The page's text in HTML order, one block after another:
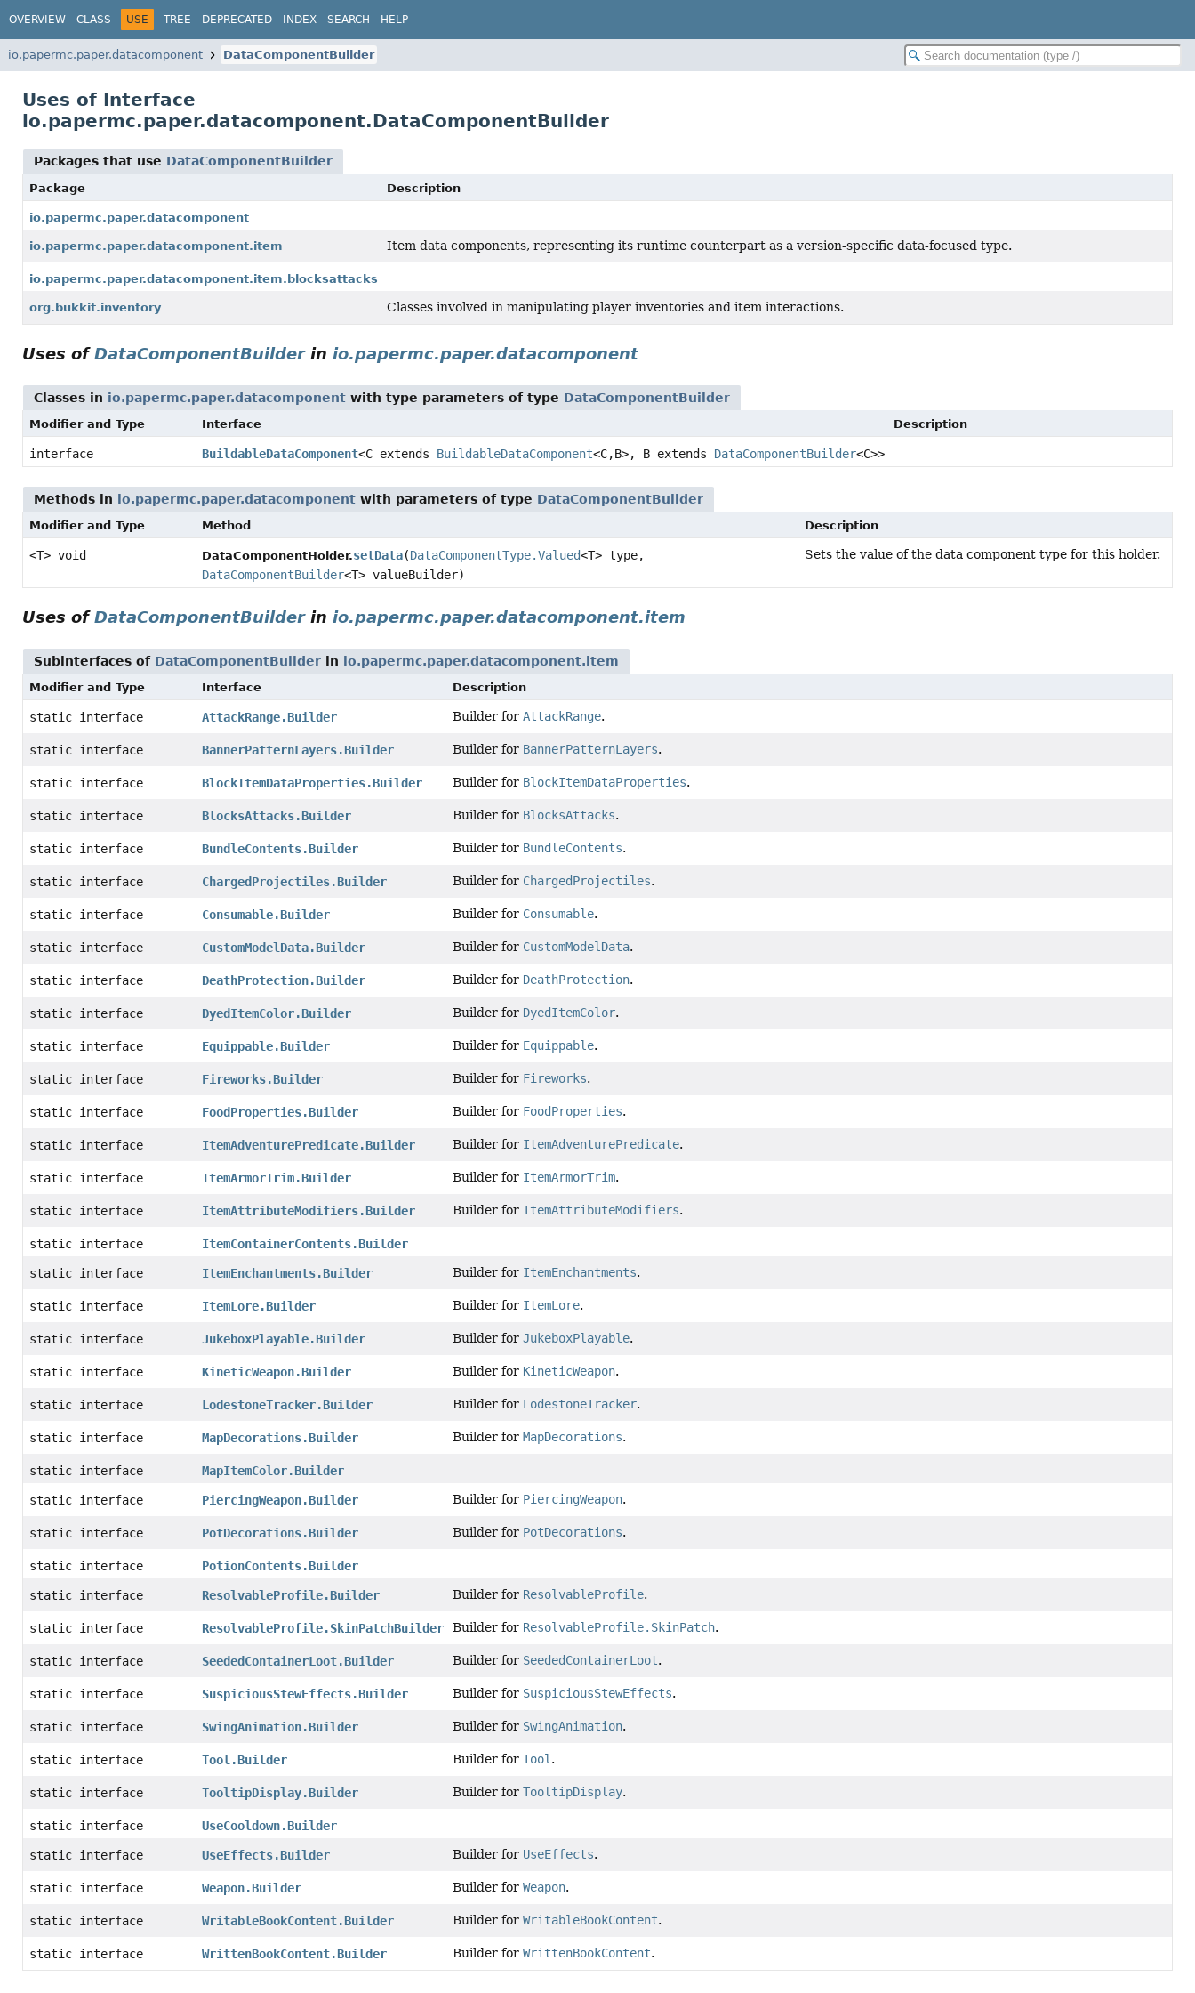
OVERVIEW CLASS USE TREE DEPRECATED INDEX SEARCH HELP
io.papermc.paper.datacomponent DataComponentBuilder
Uses of Interface
io.papermc.paper.datacomponent.DataComponentBuilder
Packages that use DataComponentBuilder
Package Description
io.papermc.paper.datacomponent
io.papermc.paper.datacomponent.item Item data components, representing its runtime counterpart as a version-specific data-focused type.
io.papermc.paper.datacomponent.item.blocksattacks
org.bukkit.inventory Classes involved in manipulating player inventories and item interactions.
Uses ofDataComponentBuilderin io.papermc.paper.datacomponent
Classes in io.papermc.paper.datacomponent with type parameters of type DataComponentBuilder
Modifier and Type Interface Description
interface BuildableDataComponent<C extends BuildableDataComponent<C,B>, B extends DataComponentBuilder<C>>
Methods in io.papermc.paper.datacomponent with parameters of type DataComponentBuilder
Modifier and Type Method Description
<T> void DataComponentHolder.setData(DataComponentType.Valued<T> type,
DataComponentBuilder<T> valueBuilder)
Sets the value of the data component type for this holder.
Uses ofDataComponentBuilderin io.papermc.paper.datacomponent.item
Subinterfaces of DataComponentBuilder in io.papermc.paper.datacomponent.item
Modifier and Type Interface Description
static interface AttackRange.Builder Builder for AttackRange.
static interface BannerPatternLayers.Builder Builder for BannerPatternLayers.
static interface BlockItemDataProperties.Builder Builder for BlockItemDataProperties.
static interface BlocksAttacks.Builder Builder for BlocksAttacks.
static interface BundleContents.Builder Builder for BundleContents.
static interface ChargedProjectiles.Builder Builder for ChargedProjectiles.
static interface Consumable.Builder Builder for Consumable.
static interface CustomModelData.Builder Builder for CustomModelData.
static interface DeathProtection.Builder Builder for DeathProtection.
static interface DyedItemColor.Builder Builder for DyedItemColor.
static interface Equippable.Builder Builder for Equippable.
static interface Fireworks.Builder Builder for Fireworks.
static interface FoodProperties.Builder Builder for FoodProperties.
static interface ItemAdventurePredicate.Builder Builder for ItemAdventurePredicate.
static interface ItemArmorTrim.Builder Builder for ItemArmorTrim.
static interface ItemAttributeModifiers.Builder Builder for ItemAttributeModifiers.
static interface ItemContainerContents.Builder
static interface ItemEnchantments.Builder Builder for ItemEnchantments.
static interface ItemLore.Builder Builder for ItemLore.
static interface JukeboxPlayable.Builder Builder for JukeboxPlayable.
static interface KineticWeapon.Builder Builder for KineticWeapon.
static interface LodestoneTracker.Builder Builder for LodestoneTracker.
static interface MapDecorations.Builder Builder for MapDecorations.
static interface MapItemColor.Builder
static interface PiercingWeapon.Builder Builder for PiercingWeapon.
static interface PotDecorations.Builder Builder for PotDecorations.
static interface PotionContents.Builder
static interface ResolvableProfile.Builder Builder for ResolvableProfile.
static interface ResolvableProfile.SkinPatchBuilder Builder for ResolvableProfile.SkinPatch.
static interface SeededContainerLoot.Builder Builder for SeededContainerLoot.
static interface SuspiciousStewEffects.Builder Builder for SuspiciousStewEffects.
static interface SwingAnimation.Builder Builder for SwingAnimation.
static interface Tool.Builder Builder for Tool .
static interface TooltipDisplay.Builder Builder for TooltipDisplay.
static interface UseCooldown.Builder
static interface UseEffects.Builder Builder for UseEffects.
static interface Weapon.Builder Builder for Weapon.
static interface WritableBookContent.Builder Builder for WritableBookContent.
static interface WrittenBookContent.Builder Builder for WrittenBookContent.